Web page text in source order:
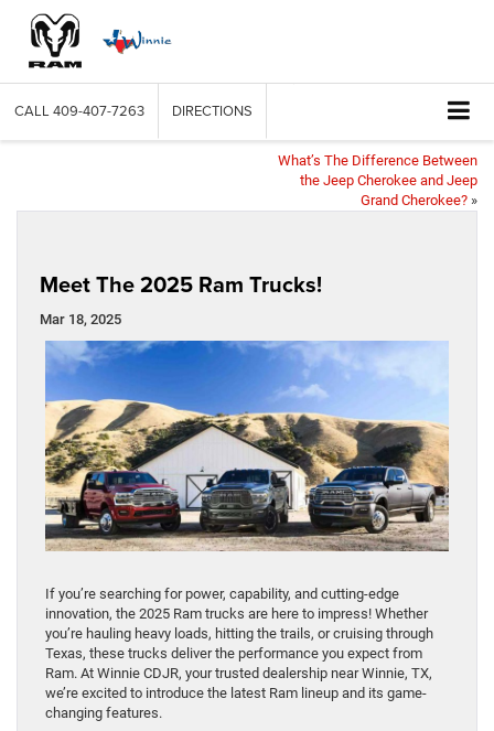
CALL 409-407-7263 DIRECTIONS
What’s The Difference Between
the Jeep Cherokee and Jeep
Grand Cherokee? »
Meet The 2025 Ram Trucks!
Mar 18, 2025
If you’re searching for power, capability, and cutting-edge
innovation, the 2025 Ram trucks are here to impress! Whether
you’re hauling heavy loads, hitting the trails, or cruising through
Texas, these trucks deliver the performance you expect from
Ram. At Winnie CDJR, your trusted dealership near Winnie, TX,
we’re excited to introduce the latest Ram lineup and its game-
changing features.